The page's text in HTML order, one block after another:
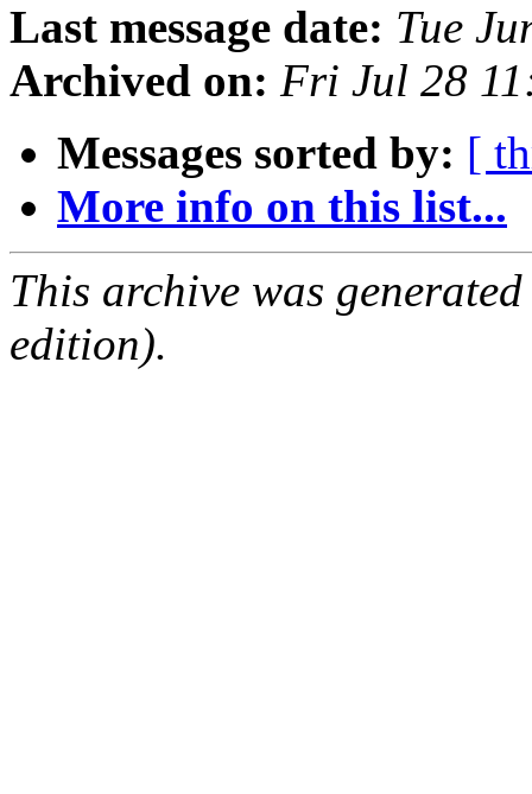
Last message date: Tue
Archived on: Fri Jul 28
Messages sorted by: [
More info on this list...
This archive was
edition).